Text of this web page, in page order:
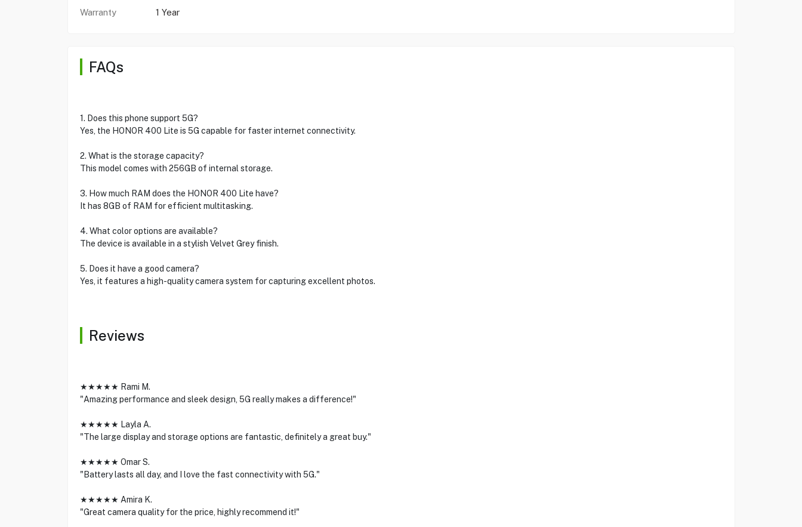
Warranty 1 Year
FAQs
1. Does this phone support 5G?
Yes, the HONOR 400 Lite is 5G capable for faster internet connectivity.
2. What is the storage capacity?
This model comes with 256GB of internal storage.
3. How much RAM does the HONOR 400 Lite have?
It has 8GB of RAM for efficient multitasking.
4. What color options are available?
The device is available in a stylish Velvet Grey finish.
5. Does it have a good camera?
Yes, it features a high-quality camera system for capturing excellent photos.
Reviews
★★★★★ Rami M.
"Amazing performance and sleek design, 5G really makes a difference!"
★★★★★ Layla A.
"The large display and storage options are fantastic, definitely a great buy."
★★★★★ Omar S.
"Battery lasts all day, and I love the fast connectivity with 5G."
★★★★★ Amira K.
"Great camera quality for the price, highly recommend it!"